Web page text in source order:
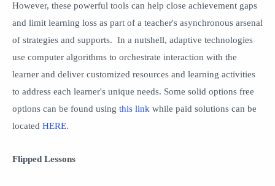
However, these powerful tools can help close achievement gaps
and limit learning loss as part of a teacher's asynchronous arsenal
of strategies and supports. In a nutshell, adaptive technologies
use computer algorithms to orchestrate interaction with the
learner and deliver customized resources and learning activities
to address each learner's unique needs. Some solid options free
options can be found using this link while paid solutions can be
located HERE.
Flipped Lessons